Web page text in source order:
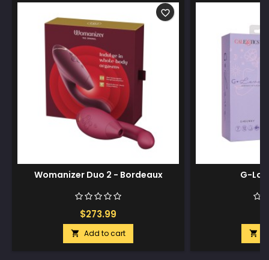
Womanizer Duo 2 - Bordeaux
$273.99
 Add to cart
favorite_border
G-
